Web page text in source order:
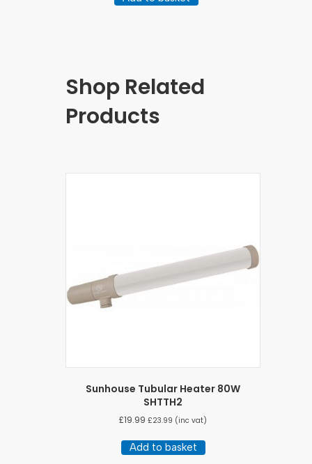
Shop Related
Products
Sunhouse Tubular Heater 80W
SHTTH2
£19.99 £23.99 (inc vat)
Add to basket